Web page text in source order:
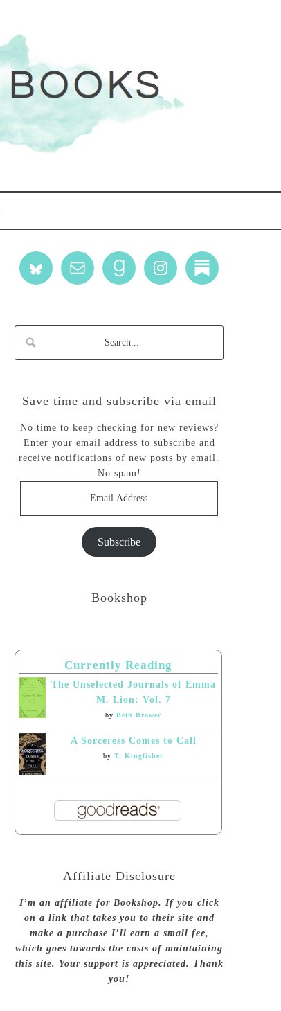
Save time and subscribe via email
No time to keep checking for new reviews?
Enter your email address to subscribe and
receive notifications of new posts by email.
No spam!
Subscribe
Bookshop
Currently Reading
The Unselected Journals of Emma
M. Lion: Vol. 7
by Beth Brower
A Sorceress Comes to Call
by T. Kingfisher
Affiliate Disclosure
I’m an affiliate for Bookshop. If you click
on a link that takes you to their site and
make a purchase I’ll earn a small fee,
which goes towards the costs of maintaining
this site. Your support is appreciated. Thank
you!